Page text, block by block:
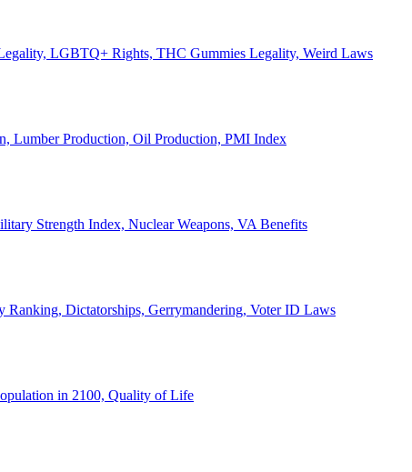
LGBTQ+ Rights, THC Gummies Legality, Weird Laws
Lumber Production, Oil Production, PMI Index
Strength Index, Nuclear Weapons, VA Benefits
Ranking, Dictatorships, Gerrymandering, Voter ID Laws
in 2100, Quality of Life